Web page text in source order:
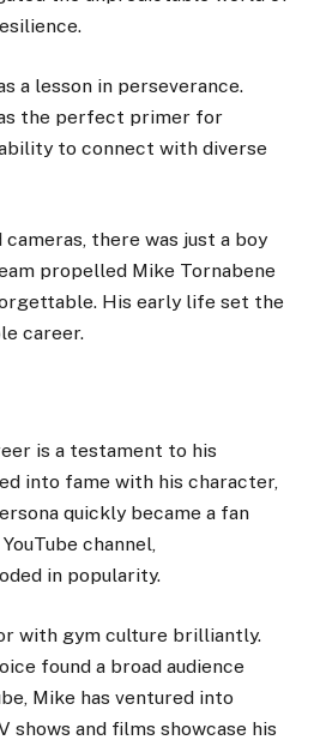
a lesson in perseverance.
the perfect primer for
to connect with diverse
there was just a boy
propelled Mike Tornabene
His early life set the
career.
is a testament to his
into fame with his character,
quickly became a fan
channel,
in popularity.
with gym culture brilliantly.
found a broad audience
Mike has ventured into
shows and films showcase his